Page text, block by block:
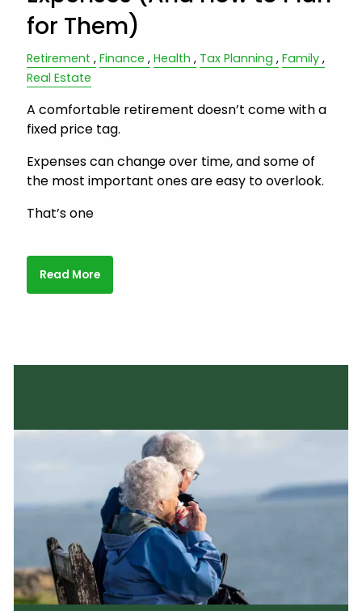
for Them)
Retirement Finance Health Tax Planning
Family
Real Estate
A comfortable retirement doesn’t come with a
fixed price tag.
Expenses can change over time, and some of
the most important ones are easy to overlook.
That’s one
Read More